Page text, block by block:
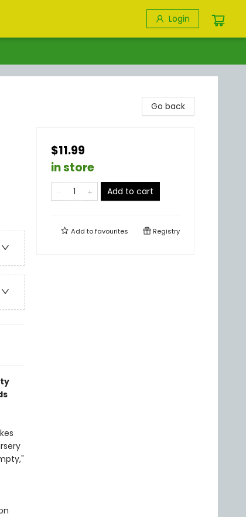
Login
Go back
$11.99
in store
Add to cart
Add tofavourites Registry